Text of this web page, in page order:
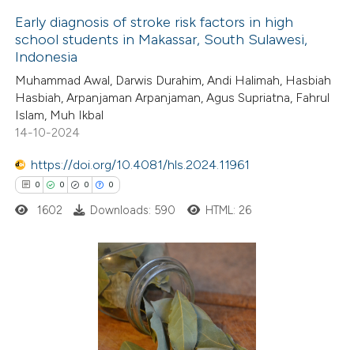
how this article has been
atscite.ai
shows how a scientific paper
been cited by providing the
of the citation, a
mentions, or contrasts
claim, and a label
in which section the
Citing Publications
Supporting
Mentioning
Contrasting
how this article has been
shows how a scientific paper
been cited by providing the
of the citation, a
describing whether
Early diagnosis of stroke risk factors in high
school students in Makassar, South Sulawesi,
Indonesia
Muhammad Awal, Darwis Durahim, Andi Halimah, Hasbiah
Hasbiah, Arpanjaman Arpanjaman, Agus Supriatna, Fahrul
Islam, Muh Ikbal
14-10-2024
https://doi.org/10.4081/hls.2024.11961
0 0 0 0
Citing Publications
1602 Downloads: 590 HTML: 26